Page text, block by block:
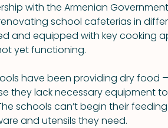
with the Armenian
school cafeterias in
and equipped with key cooking
yet functioning.
have been providing dry food
they lack necessary equipment
schools can’t begin their
and utensils they need.